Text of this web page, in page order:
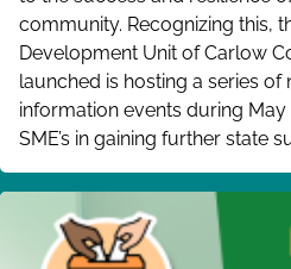
community. Recognizing this,
Development Unit of Carlow
launched is hosting a series of
information events during
SME’s in gaining further state